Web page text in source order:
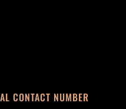
CONTACT NUMBER